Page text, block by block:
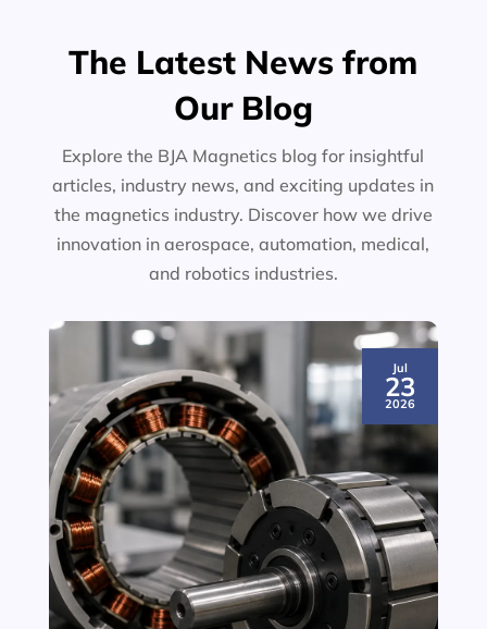
The Latest News from
Our Blog
Explore the BJA Magnetics blog for insightful
articles, industry news, and exciting updates in
the magnetics industry. Discover how we drive
innovation in aerospace, automation, medical,
and robotics industries.
Jul
23
2026